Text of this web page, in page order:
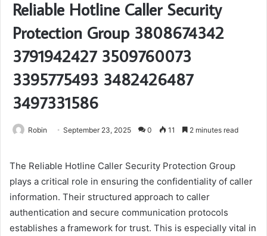
Reliable Hotline Caller Security
Protection Group 3808674342
3791942427 3509760073
3395775493 3482426487
3497331586
Robin September 23, 2025 0 11 2 minutes read
The Reliable Hotline Caller Security Protection Group
plays a critical role in ensuring the confidentiality of caller
information. Their structured approach to caller
authentication and secure communication protocols
establishes a framework for trust. This is especially vital in